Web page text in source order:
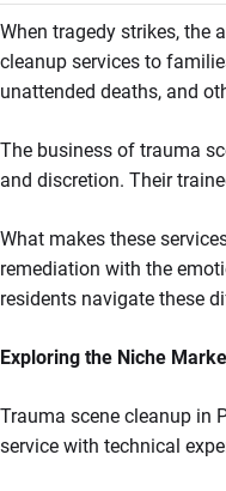
When tragedy strikes, the
cleanup services to
unattended deaths, and
The business of trauma
and discretion. Their
What makes these
remediation with the
residents navigate these
Exploring the Niche
Trauma scene cleanup in
service with technical